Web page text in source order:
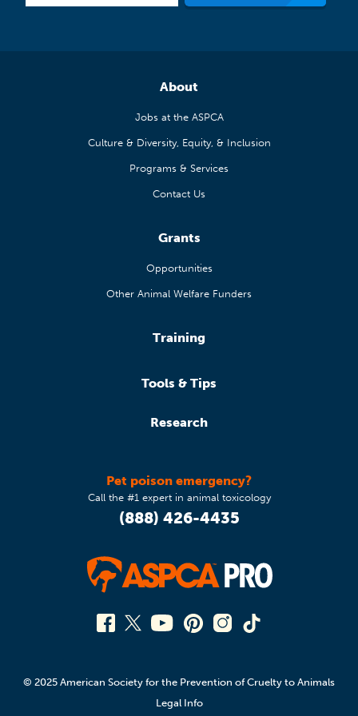
About
Jobs at the ASPCA
Culture & Diversity, Equity, & Inclusion
Programs & Services
Contact Us
Grants
Opportunities
Other Animal Welfare Funders
Training
Tools & Tips
Research
Pet poison emergency?
Call the #1 expert in animal toxicology
(888) 426-4435
© 2025 American Society for the Prevention of Cruelty to Animals
Legal Info